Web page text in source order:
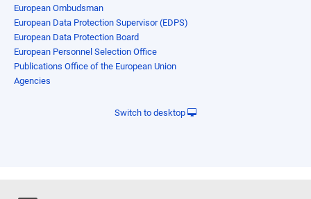
European Ombudsman
European Data Protection Supervisor (EDPS)
European Data Protection Board
European Personnel Selection Office
Publications Office of the European Union
Agencies
Switch to desktop